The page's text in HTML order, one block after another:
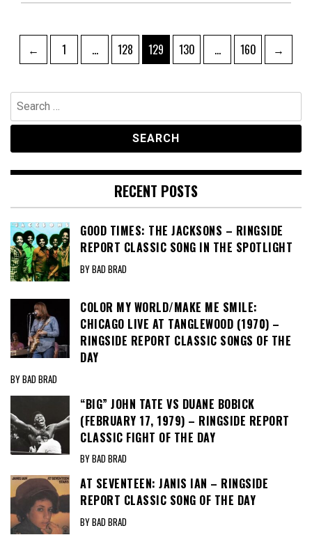
Posts
pagination
← Page
1 … Page
128 Page
129 Page
130 … Page
160 →
Search
for:
RECENT POSTS
GOOD TIMES: THE JACKSONS – RINGSIDE
REPORT CLASSIC SONG IN THE SPOTLIGHT
BY BAD BRAD
COLOR MY WORLD/MAKE ME SMILE:
CHICAGO LIVE AT TANGLEWOOD (1970) –
RINGSIDE REPORT CLASSIC SONGS OF THE
DAY
BY BAD BRAD
“BIG” JOHN TATE VS DUANE BOBICK
(FEBRUARY 17, 1979) – RINGSIDE REPORT
CLASSIC FIGHT OF THE DAY
BY BAD BRAD
AT SEVENTEEN: JANIS IAN – RINGSIDE
REPORT CLASSIC SONG OF THE DAY
BY BAD BRAD